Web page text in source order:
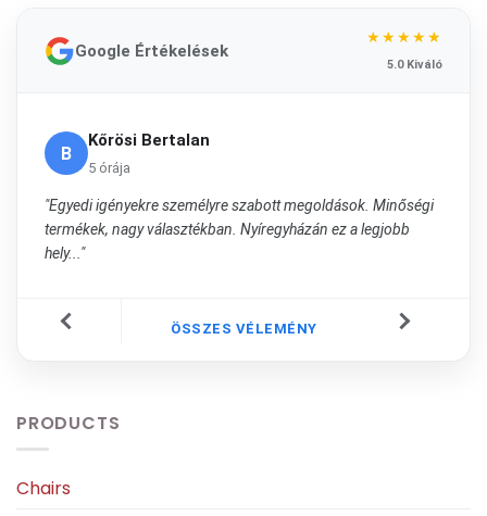
Google Értékelések
★★★★★
5.0 Kiváló
B
Kőrösi Bertalan
5 órája
"Egyedi igényekre személyre szabott megoldások. Minőségi
termékek, nagy választékban. Nyíregyházán ez a legjobb
hely..."
ÖSSZES VÉLEMÉNY
PRODUCTS
Chairs